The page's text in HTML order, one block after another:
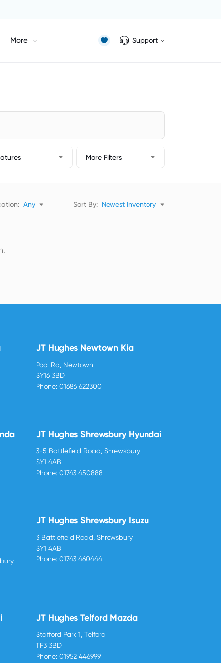
More Support
More Filters
Any Sort By: Newest Inventory
JT Hughes Newtown Kia
Pool Rd, Newtown
SY16 3BD
Phone: 01686 622300
JT Hughes Shrewsbury Hyundai
3-5 Battlefield Road, Shrewsbury
SY1 4AB
Phone: 01743 450888
JT Hughes Shrewsbury Isuzu
3 Battlefield Road, Shrewsbury
SY1 4AB
Phone: 01743 460444
JT Hughes Telford Mazda
Stafford Park 1, Telford
TF3 3BD
Phone: 01952 446999